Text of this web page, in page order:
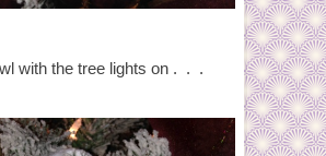
with the tree lights on . . .